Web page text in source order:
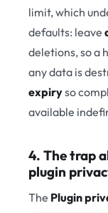
limit, which
defaults: leave
deletions, so a
any data is
expiryso
available
4. The trap
plugin
The Plugin